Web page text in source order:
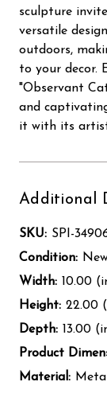
sculpture
versatile
outdoors,
to your decor.
"Observant
and
it with its
Additional
SKU: SPI-
Condition:
Width: 10.00
Height: 22.00
Depth: 13.00
Product
Material: Metal